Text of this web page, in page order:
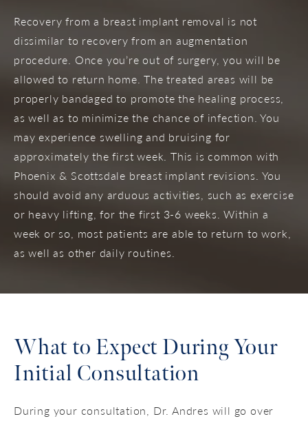
Recovery from a breast implant removal is not
dissimilar to recovery from an augmentation
procedure. Once you’re out of surgery, you will be
allowed to return home. The treated areas will be
properly bandaged to promote the healing process,
as well as to minimize the chance of infection. You
may experience swelling and bruising for
approximately the first week. This is common with
Phoenix & Scottsdale breast implant revisions. You
should avoid any arduous activities, such as exercise
or heavy lifting, for the first 3-6 weeks. Within a
week or so, most patients are able to return to work,
as well as other daily routines.
What to Expect During Your
Initial Consultation
During your consultation, Dr. Andres will go over